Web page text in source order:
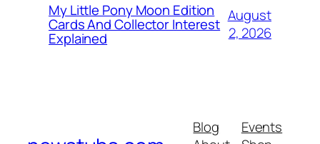
My Little Pony Moon Edition
Cards And Collector Interest
Explained
August
2, 2026
Blog
Events